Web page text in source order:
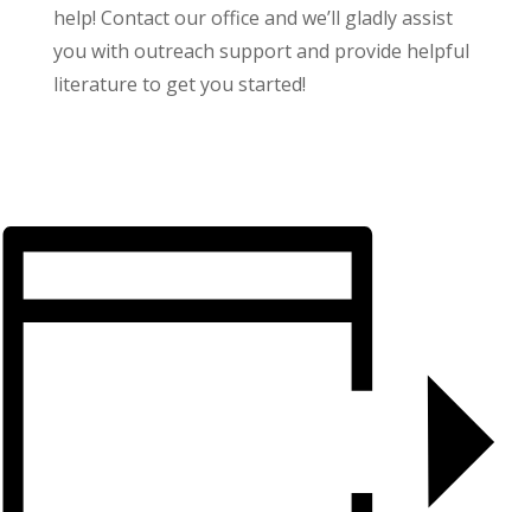
help! Contact our office and we’ll gladly assist
you with outreach support and provide helpful
literature to get you started!